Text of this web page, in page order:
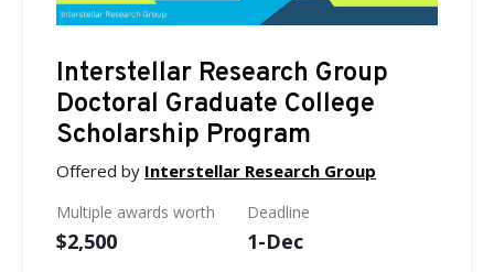
Interstellar Research Group
Doctoral Graduate College
Scholarship Program
Offered by Interstellar Research Group
Multiple awards worth
$2,500
Deadline
1-Dec